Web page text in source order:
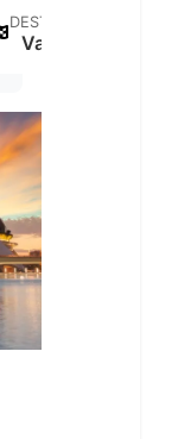
DESTINATION
Valencia